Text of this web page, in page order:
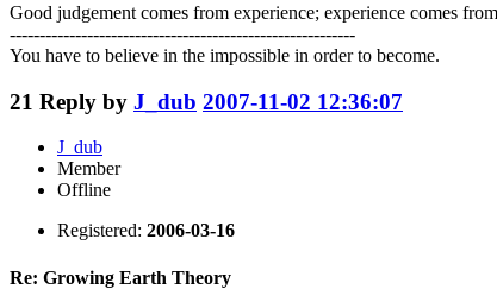
Good judgement comes from experience; experience comes
----------------------------------------------------------
You have to believe in the impossible in order to become.
21 Reply by J_dub 2007-11-02 12:36:07
J_dub
Member
Offline
Registered: 2006-03-16
Re: Growing Earth Theory